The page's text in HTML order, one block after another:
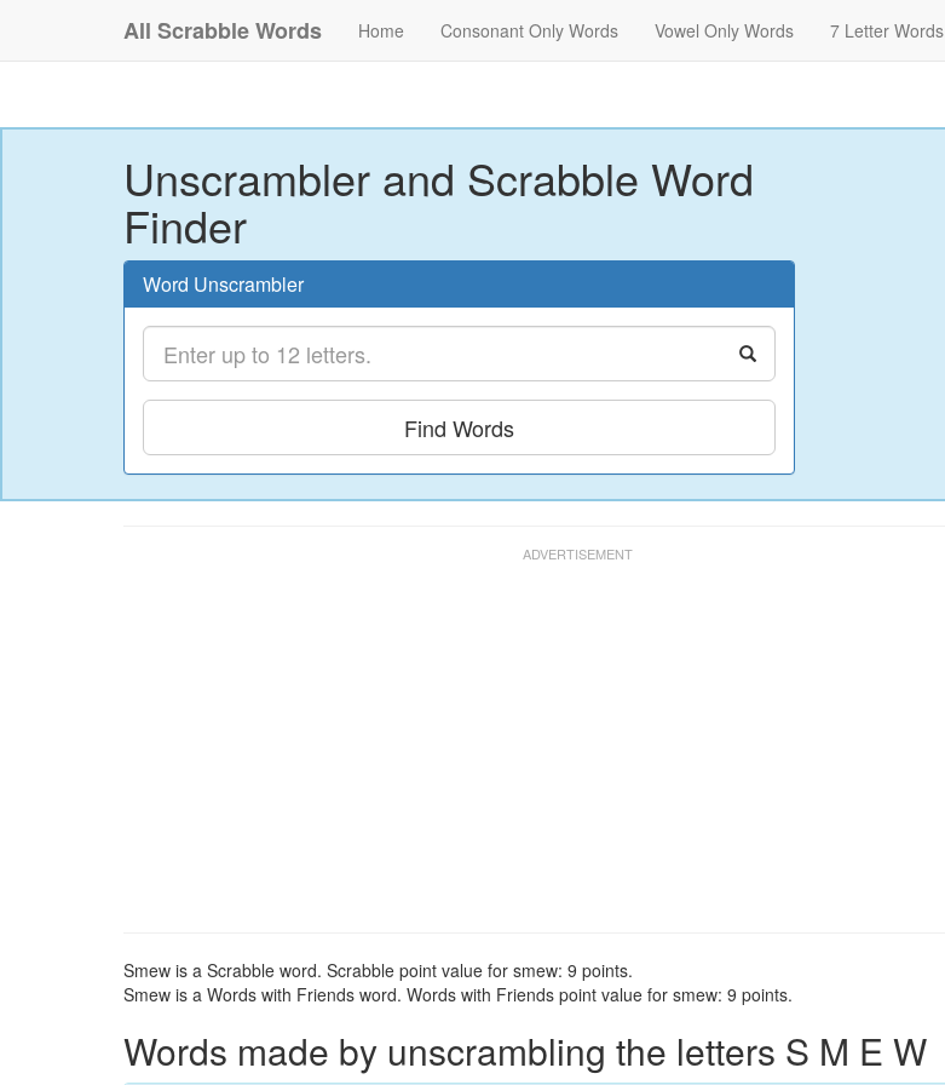
All Scrabble Words Home Consonant Only Words Vowel Only Words 7 Letter Words
Unscrambler and Scrabble Word
Finder
Word Unscrambler
Find Words
Smew is a Scrabble word. Scrabble point value for smew: 9 points.
Smew is a Words with Friends word. Words with Friends point value for smew: 9 points.
Words made by unscrambling the letters S M E W